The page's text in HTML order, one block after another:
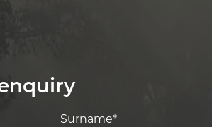
Surname*